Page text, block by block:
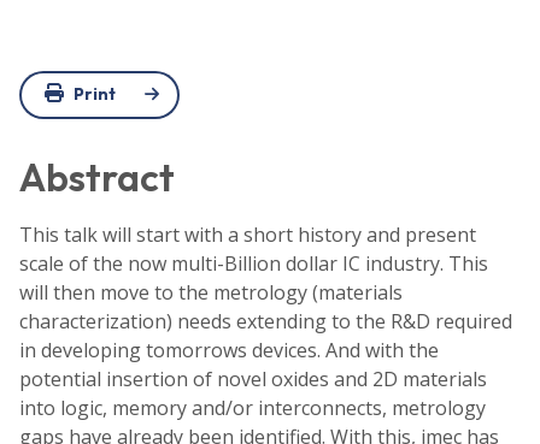
Print
Abstract
This talk will start with a short history and present
scale of the now multi-Billion dollar IC industry. This
will then move to the metrology (materials
characterization) needs extending to the R&D required
in developing tomorrows devices. And with the
potential insertion of novel oxides and 2D materials
into logic, memory and/or interconnects, metrology
gaps have already been identified. With this, imec has